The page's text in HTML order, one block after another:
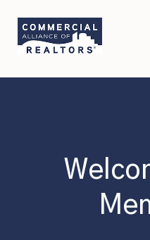
primary
navigation
content